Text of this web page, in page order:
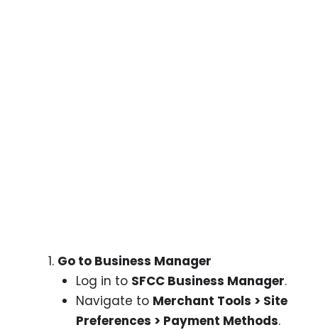
Go to Business Manager
Log in to SFCC Business Manager.
Navigate to Merchant Tools > Site
Preferences > Payment Methods.